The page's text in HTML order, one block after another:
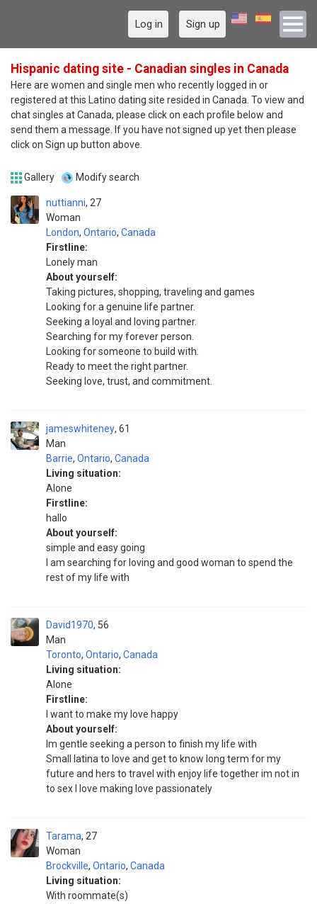
Log in Sign up
Hispanic dating site - Canadian singles in Canada
Here are women and single men who recently logged in or
registered at this Latino dating site resided in Canada. To view and
chat singles at Canada, please click on each profile below and
send them a message. If you have not signed up yet then please
click on Sign up button above.
Gallery Modify search
nuttianni
Woman
27
London, Ontario, Canada
Firstline:
Lonely man
About yourself:
Taking pictures, shopping, traveling and games
Looking for a genuine life partner.
Seeking a loyal and loving partner.
Searching for my forever person.
Looking for someone to build with.
Ready to meet the right partner.
Seeking love, trust, and commitment.
jameswhiteney
Man
61
Barrie, Ontario, Canada
Living situation:
Alone
Firstline:
hallo
About yourself:
simple and easy going
I am searching for loving and good woman to spend the
rest of my life with
David1970
Man
56
Toronto, Ontario, Canada
Living situation:
Alone
Firstline:
I want to make my love happy
About yourself:
Im gentle seeking a person to finish my life with
Small latina to love and get to know long term for my
future and hers to travel with enjoy life together im not in
to sex I love making love passionately
Tarama
Woman
27
Brockville, Ontario, Canada
Living situation:
With roommate(s)